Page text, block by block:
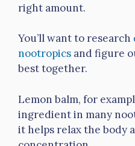
right amount.
You’ll want to research
nootropics and figure
best together.
Lemon balm, for
ingredient in many
it helps relax the body